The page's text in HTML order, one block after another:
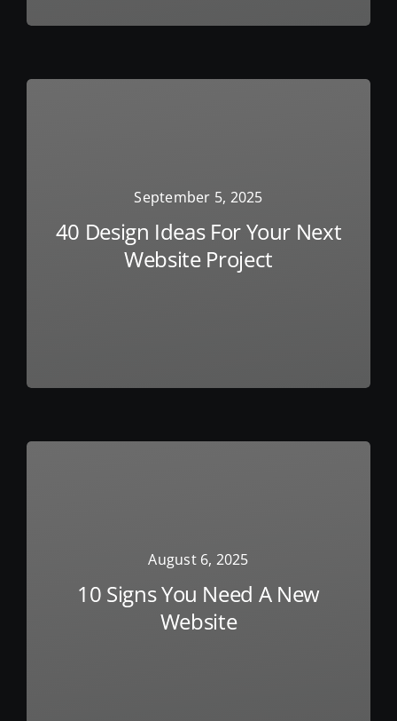
September 5, 2025
40 Design Ideas For Your Next
Website Project
August 6, 2025
10 Signs You Need A New
Website